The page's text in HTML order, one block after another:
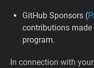
GitHub Sponsors (
contributions made
program.
In connection with